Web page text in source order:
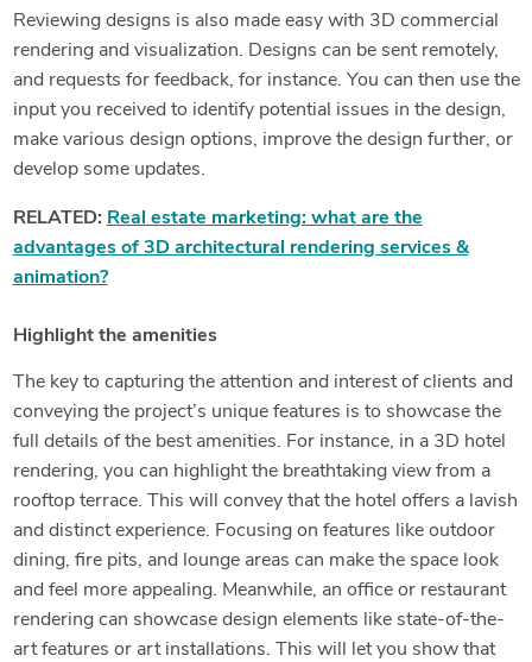
Reviewing designs is also made easy with 3D commercial
rendering and visualization. Designs can be sent remotely,
and requests for feedback, for instance. You can then use the
input you received to identify potential issues in the design,
make various design options, improve the design further, or
develop some updates.
RELATED: Real estate marketing: what are the
advantages of 3D architectural rendering services &
animation?
Highlight the amenities
The key to capturing the attention and interest of clients and
conveying the project’s unique features is to showcase the
full details of the best amenities. For instance, in a 3D hotel
rendering, you can highlight the breathtaking view from a
rooftop terrace. This will convey that the hotel offers a lavish
and distinct experience. Focusing on features like outdoor
dining, fire pits, and lounge areas can make the space look
and feel more appealing. Meanwhile, an office or restaurant
rendering can showcase design elements like state-of-the-
art features or art installations. This will let you show that